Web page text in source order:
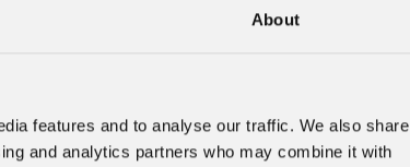
About
features and to analyse our traffic. We also share
and analytics partners who may combine it with